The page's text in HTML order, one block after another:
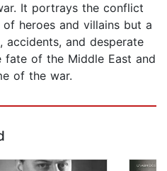
It portrays the conflict
heroes and villains but a
accidents, and desperate
of the Middle East and
of the war.